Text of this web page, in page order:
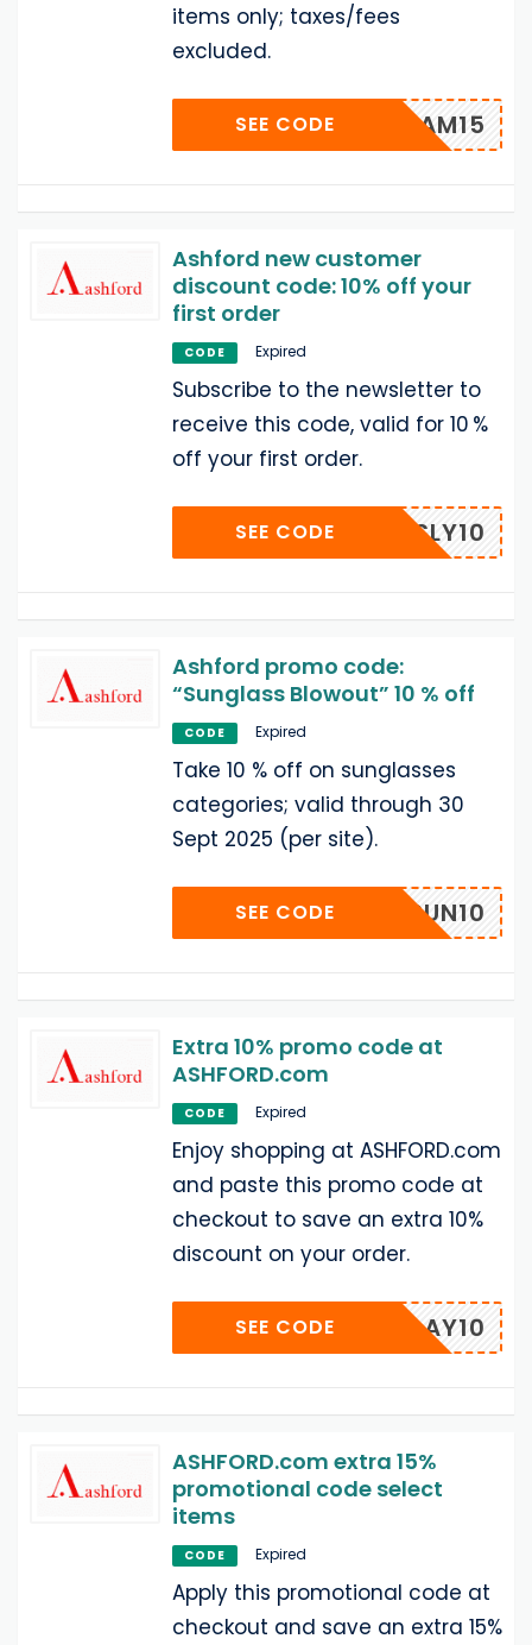
items only; taxes/fees
excluded.
SEAM15
SEE CODE
Ashford new customer
discount code: 10% off your
first order
CODE Expired
Subscribe to the newsletter to
receive this code, valid for 10 %
off your first order.
MOZSLY10
SEE CODE
Ashford promo code:
“Sunglass Blowout” 10 % off
CODE Expired
Take 10 % off on sunglasses
categories; valid through 30
Sept 2025 (per site).
SUN10
SEE CODE
Extra 10% promo code at
ASHFORD.com
CODE Expired
Enjoy shopping at ASHFORD.com
and paste this promo code at
checkout to save an extra 10%
discount on your order.
HOLIDAY10
SEE CODE
ASHFORD.com extra 15%
promotional code select
items
CODE Expired
Apply this promotional code at
checkout and save an extra 15%